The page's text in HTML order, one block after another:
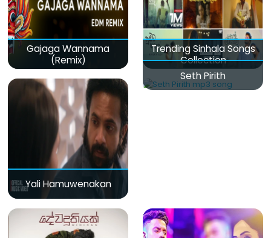
Gajaga Wannama
(Remix)
Trending Sinhala Songs
Collection
Yali Hamuwenakan
Seth Pirith